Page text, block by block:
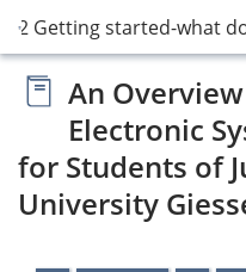
2 Getting started-what do
An
Electronic
for Students of
University